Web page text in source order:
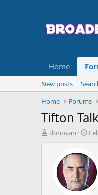
Home
New posts
Home
Forums
Tifton
T
donovan
S
r
t
d
a